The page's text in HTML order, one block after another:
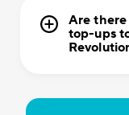
Are there
top-ups